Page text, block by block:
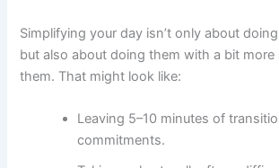
Simplifying your day isn’t only about
but also about doing them with a bit more
them. That might look like:
Leaving 5–10 minutes of
commitments.